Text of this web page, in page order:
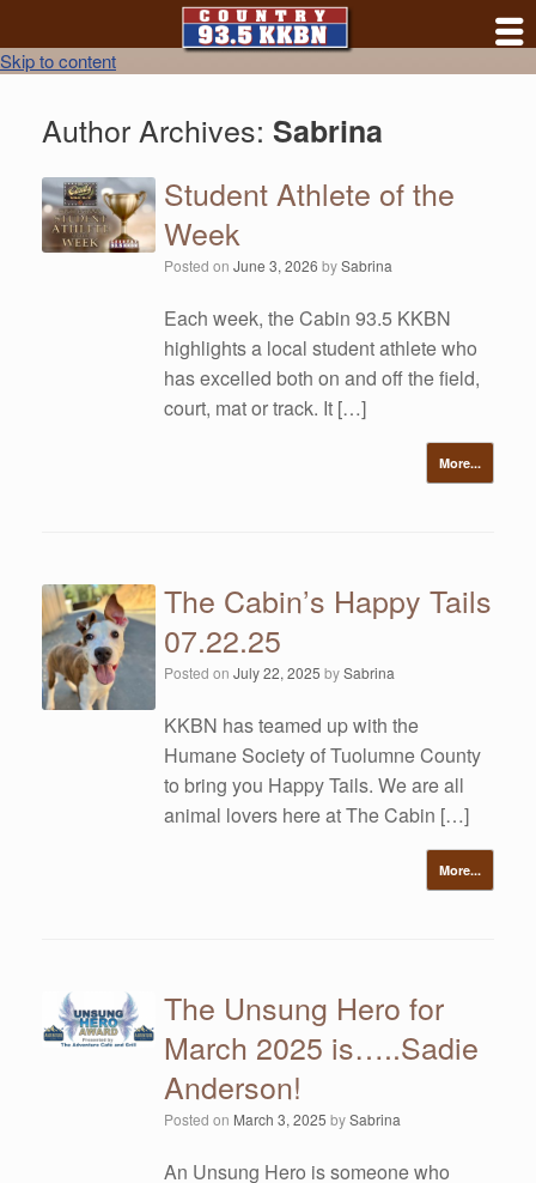
Skip to content
Author Archives: Sabrina
Student Athlete of the
Week
Posted onJune 3, 2026 bySabrina
Each week, the Cabin 93.5 KKBN
highlights a local student athlete who
has excelled both on and off the field,
court, mat or track. It […]
More...
The Cabin’s Happy Tails
07.22.25
Posted onJuly 22, 2025 bySabrina
KKBN has teamed up with the
Humane Society of Tuolumne County
to bring you Happy Tails. We are all
animal lovers here at The Cabin […]
More...
The Unsung Hero for
March 2025 is…..Sadie
Anderson!
Posted on March 3, 2025 bySabrina
An Unsung Hero is someone who